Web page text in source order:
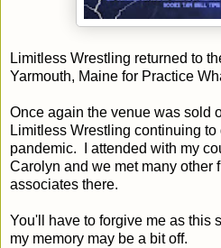
Limitless Wrestling returned to
Yarmouth, Maine for Practice
Once again the venue was sold
Limitless Wrestling continuing
pandemic. I attended with my
Carolyn and we met many other
associates there.
You'll have to forgive me as this
my memory may be a bit off.